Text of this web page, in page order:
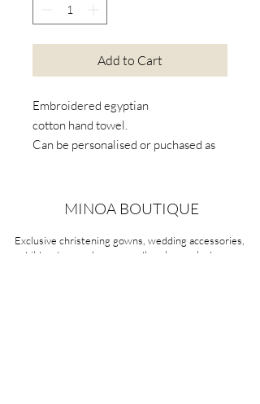
Add to Cart
Embroidered egyptian
cotton hand towel.
Can be personalised or puchased as
personalised.
MINOA BOUTIQUE
Exclusive christening gowns, wedding accessories,
children's casual wear, candles, keepsake boxes,